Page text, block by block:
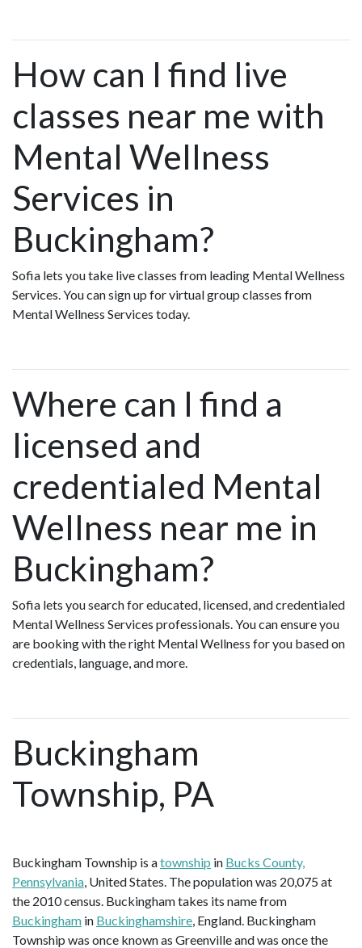
How can I find live
classes near me with
Mental Wellness
Services in
Buckingham?
Sofia lets you take live classes from leading Mental Wellness
Services. You can sign up for virtual group classes from
Mental Wellness Services today.
Where can I find a
licensed and
credentialed Mental
Wellness near me in
Buckingham?
Sofia lets you search for educated, licensed, and credentialed
Mental Wellness Services professionals. You can ensure you
are booking with the right Mental Wellness for you based on
credentials, language, and more.
Buckingham
Township, PA
Buckingham Township is atownship in Bucks County,
Pennsylvania, United States. The population was 20,075 at
the 2010 census. Buckingham takes its name from
Buckingham in Buckinghamshire, England. Buckingham
Township was once known as Greenville and was once the